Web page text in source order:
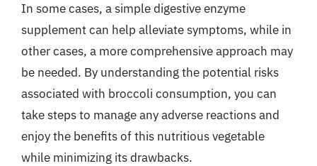
In some cases, a simple digestive enzyme
supplement can help alleviate symptoms, while in
other cases, a more comprehensive approach may
be needed. By understanding the potential risks
associated with broccoli consumption, you can
take steps to manage any adverse reactions and
enjoy the benefits of this nutritious vegetable
while minimizing its drawbacks.